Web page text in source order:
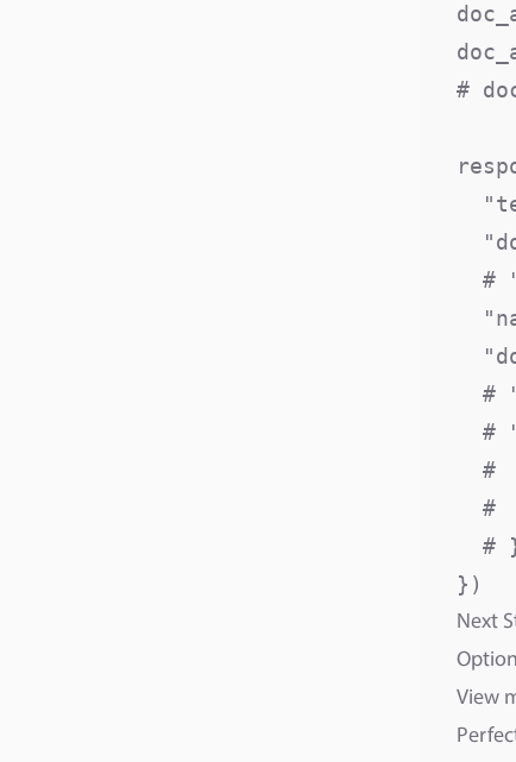
#
#
#
#
#
#
#
Next
View